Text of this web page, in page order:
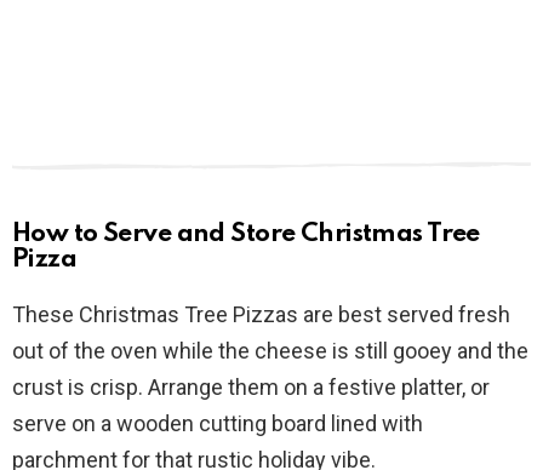
How to Serve and Store Christmas Tree
Pizza
These Christmas Tree Pizzas are best served fresh
out of the oven while the cheese is still gooey and the
crust is crisp. Arrange them on a festive platter, or
serve on a wooden cutting board lined with
parchment for that rustic holiday vibe.